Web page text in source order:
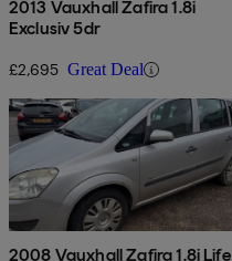
2013 Vauxhall Zafira 1.8i
Exclusiv 5dr
£2,695 Great Deal
2008 Vauxhall Zafira 1.8i Life